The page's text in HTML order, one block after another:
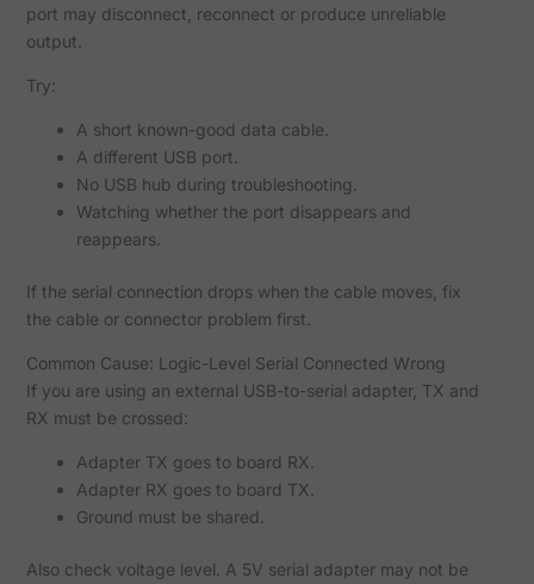
port may disconnect, reconnect or produce unreliable
output.
Try:
A short known-good data cable.
A different USB port.
No USB hub during troubleshooting.
Watching whether the port disappears and
reappears.
If the serial connection drops when the cable moves, fix
the cable or connector problem first.
Common Cause: Logic-Level Serial Connected Wrong
If you are using an external USB-to-serial adapter, TX and
RX must be crossed:
Adapter TX goes to board RX.
Adapter RX goes to board TX.
Ground must be shared.
Also check voltage level. A 5V serial adapter may not be